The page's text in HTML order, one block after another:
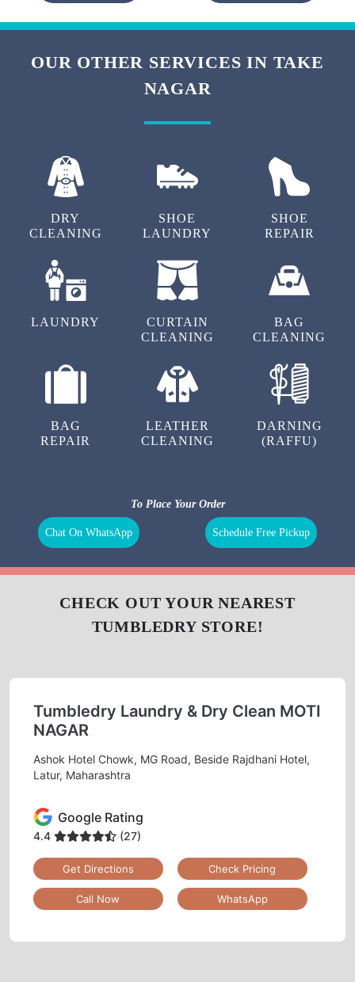
OUR OTHER SERVICES IN TAKE
NAGAR
DRY
CLEANING
SHOE
LAUNDRY
SHOE
REPAIR
LAUNDRY
CURTAIN
CLEANING
BAG
CLEANING
BAG
REPAIR
LEATHER
CLEANING
DARNING
(RAFFU)
To Place Your Order
Chat On WhatsApp Schedule Free Pickup
CHECK OUT YOUR NEAREST
TUMBLEDRY STORE!
Tumbledry Laundry & Dry Clean MOTI
NAGAR
Ashok Hotel Chowk, MG Road, Beside Rajdhani Hotel,
Latur, Maharashtra
Google Rating
4.4 (27)
Get Directions Check Pricing
Call Now WhatsApp